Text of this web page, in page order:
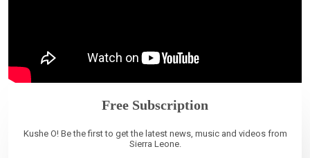
Free Subscription
Kushe O! Be the first to get the latest news, music and videos from
Sierra Leone.